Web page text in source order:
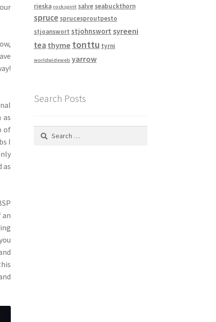
as
of
I
as
an
rieska rockspirit salve seabuckthorn
spruce sprucesproutpesto
stjoanswort stjohnswort syreeni
tea thyme tonttu tyrni
worldwideweb yarrow
Search Posts
Search